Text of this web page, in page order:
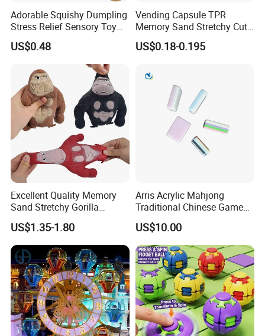
Adorable Squishy Dumpling
Stress Relief Sensory Toy
with Bamboo Steamer
US$0.48
Vending Capsule TPR
Memory Sand Stretchy Cute
Animal Stress Kid/Children
Toy
US$0.18-0.195
Excellent Quality Memory
Sand Stretchy Gorilla
Explosion Pressure Relief
Monkey Toy
US$1.35-1.80
Arris Acrylic Mahjong
Traditional Chinese Game
Toy Intellectual Leisure
Moh-Jong Set Majiang
US$10.00